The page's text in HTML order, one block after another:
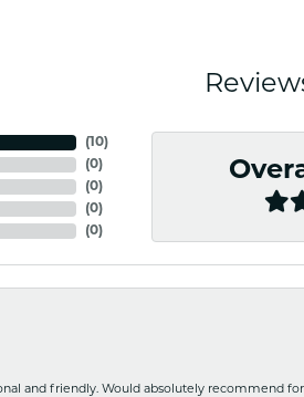
(10)
(0)
(0)
(0)
(0)
and friendly. Would absolutely recommend